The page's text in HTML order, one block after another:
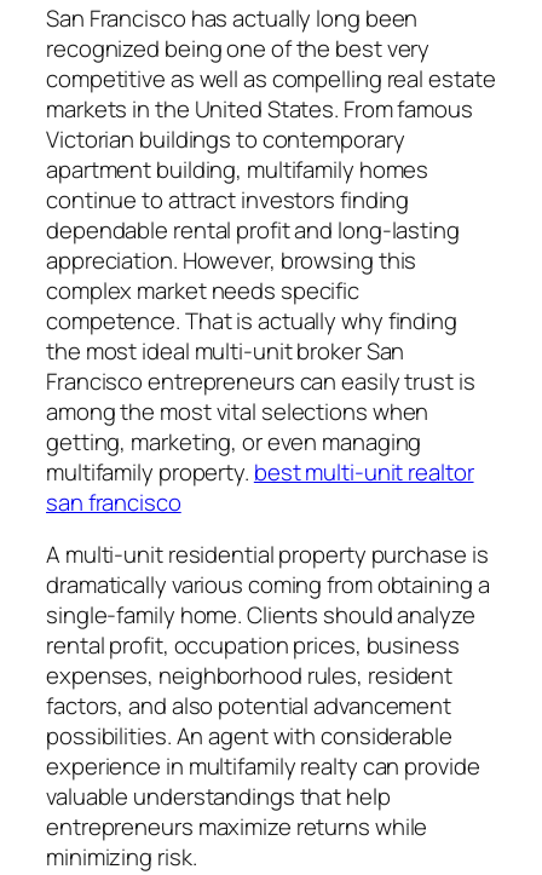
San Francisco has actually long been
recognized being one of the best very
competitive as well as compelling real estate
markets in the United States. From famous
Victorian buildings to contemporary
apartment building, multifamily homes
continue to attract investors finding
dependable rental profit and long-lasting
appreciation. However, browsing this
complex market needs specific
competence. That is actually why finding
the most ideal multi-unit broker San
Francisco entrepreneurs can easily trust is
among the most vital selections when
getting, marketing, or even managing
multifamily property. best multi-unit realtor
san francisco
A multi-unit residential property purchase is
dramatically various coming from obtaining a
single-family home. Clients should analyze
rental profit, occupation prices, business
expenses, neighborhood rules, resident
factors, and also potential advancement
possibilities. An agent with considerable
experience in multifamily realty can provide
valuable understandings that help
entrepreneurs maximize returns while
minimizing risk.